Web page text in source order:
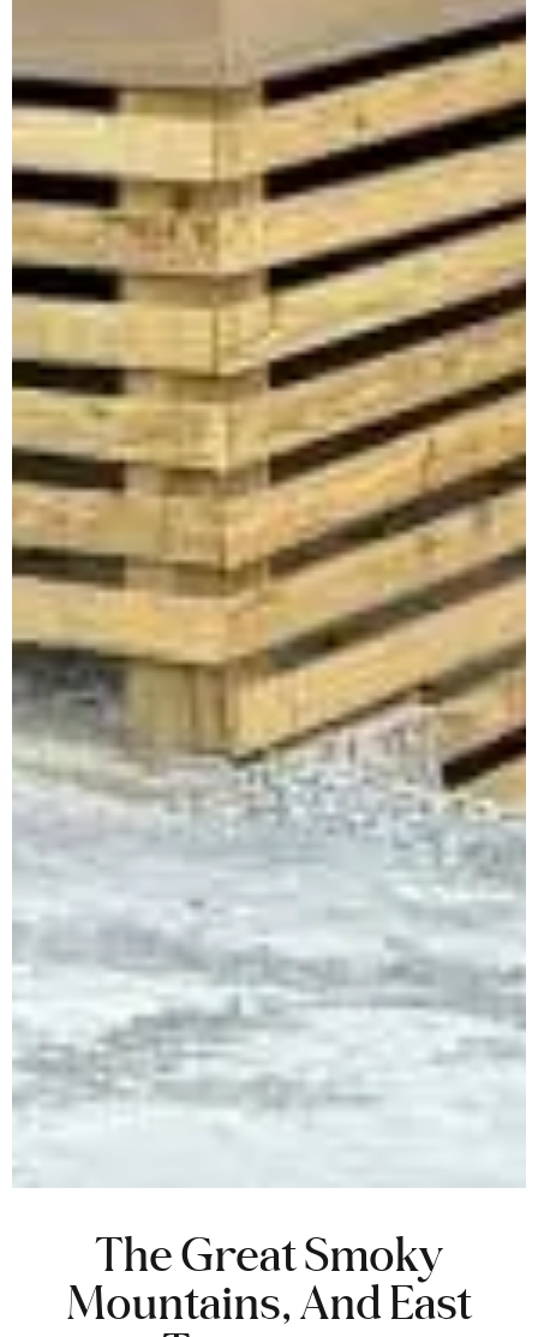
The Great Smoky
Mountains, And East